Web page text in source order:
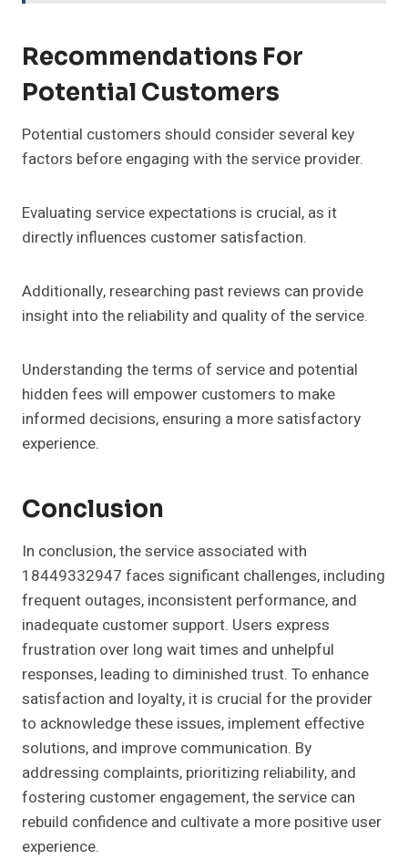
Recommendations For
Potential Customers
Potential customers should consider several key
factors before engaging with the service provider.
Evaluating service expectations is crucial, as it
directly influences customer satisfaction.
Additionally, researching past reviews can provide
insight into the reliability and quality of the service.
Understanding the terms of service and potential
hidden fees will empower customers to make
informed decisions, ensuring a more satisfactory
experience.
Conclusion
In conclusion, the service associated with
18449332947 faces significant challenges, including
frequent outages, inconsistent performance, and
inadequate customer support. Users express
frustration over long wait times and unhelpful
responses, leading to diminished trust. To enhance
satisfaction and loyalty, it is crucial for the provider
to acknowledge these issues, implement effective
solutions, and improve communication. By
addressing complaints, prioritizing reliability, and
fostering customer engagement, the service can
rebuild confidence and cultivate a more positive user
experience.